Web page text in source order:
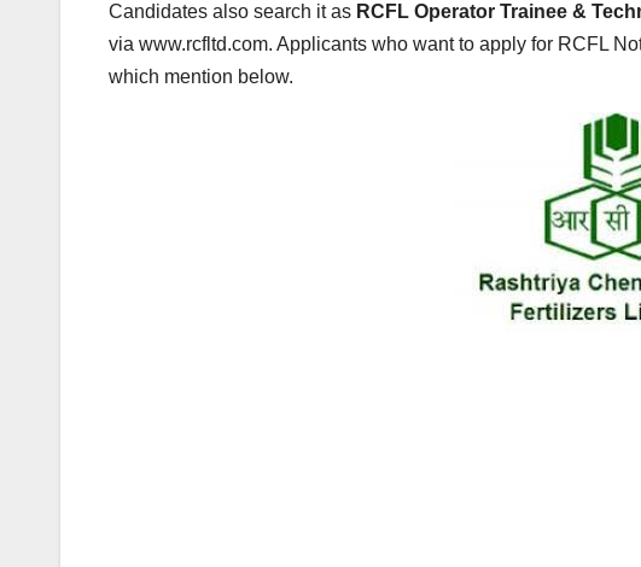
Candidates also search it as RCFL Operator Trainee &
via www.rcfltd.com. Applicants who want to apply for RCFL
which mention below.